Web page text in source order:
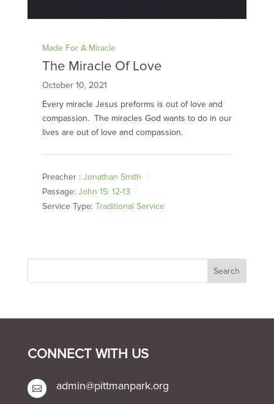
Made For A Miracle
The Miracle Of Love
October 10, 2021
Every miracle Jesus preforms is out of love and
compassion. The miracles God wants to do in our
lives are out of love and compassion.
Preacher : Jonathan Smith
Passage: John 15: 12-13
Service Type: Traditional Service
CONNECT WITH US
 admin@pittmanpark.org